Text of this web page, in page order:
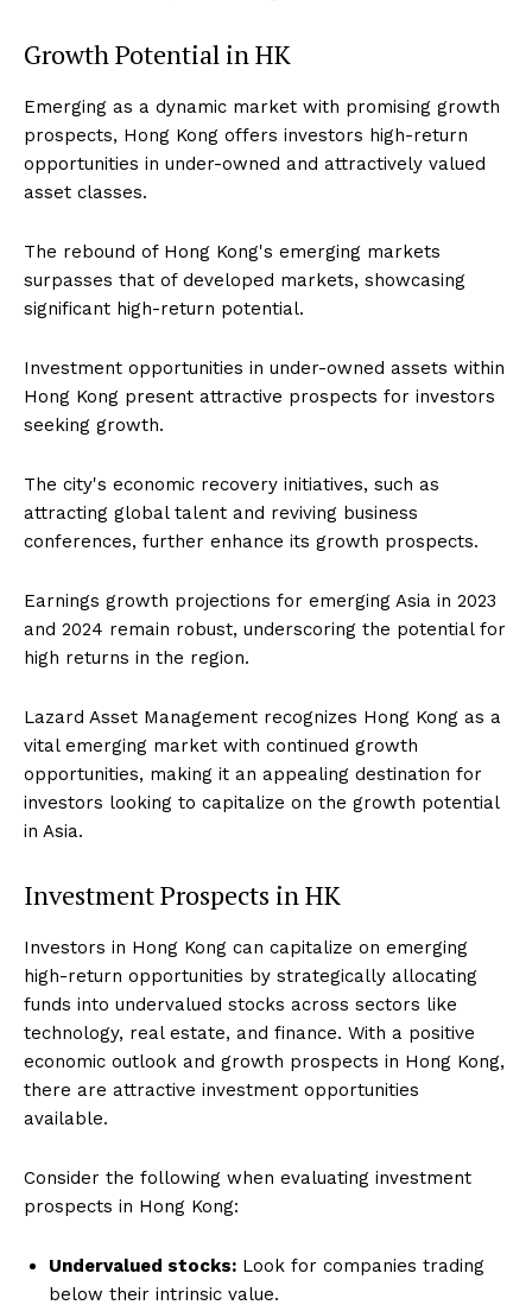
Growth Potential in HK
Emerging as a dynamic market with promising growth
prospects, Hong Kong offers investors high-return
opportunities in under-owned and attractively valued
asset classes.
The rebound of Hong Kong's emerging markets
surpasses that of developed markets, showcasing
significant high-return potential.
Investment opportunities in under-owned assets within
Hong Kong present attractive prospects for investors
seeking growth.
The city's economic recovery initiatives, such as
attracting global talent and reviving business
conferences, further enhance its growth prospects.
Earnings growth projections for emerging Asia in 2023
and 2024 remain robust, underscoring the potential for
high returns in the region.
Lazard Asset Management recognizes Hong Kong as a
vital emerging market with continued growth
opportunities, making it an appealing destination for
investors looking to capitalize on the growth potential
in Asia.
Investment Prospects in HK
Investors in Hong Kong can capitalize on emerging
high-return opportunities by strategically allocating
funds into undervalued stocks across sectors like
technology, real estate, and finance. With a positive
economic outlook and growth prospects in Hong Kong,
there are attractive investment opportunities
available.
Consider the following when evaluating investment
prospects in Hong Kong:
Undervalued stocks: Look for companies trading
below their intrinsic value.